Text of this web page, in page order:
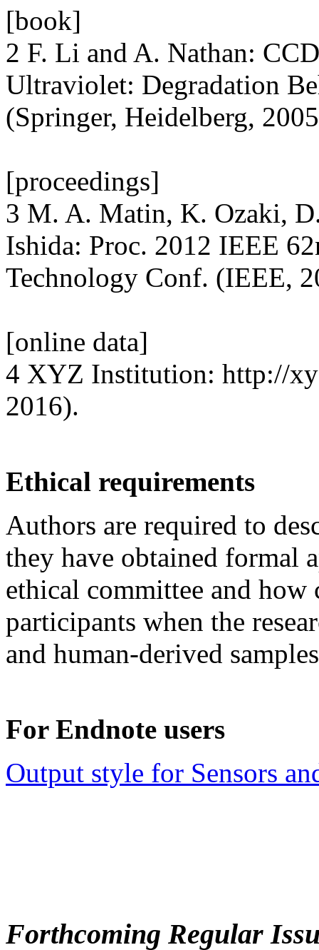
[book]
2 F. Li and A. Nathan:
Ultraviolet: Degradation
(Springer, Heidelberg,
[proceedings]
3 M. A. Matin, K. Ozaki,
Ishida: Proc. 2012 IEEE
Technology Conf. (IEEE,
[online data]
4 XYZ Institution: http://
2016).
Ethical requirements
Authors are required to
they have obtained formal
ethical committee and how
participants when the
and human-derived
For Endnote users
Output style for Sensors
Forthcoming Regular